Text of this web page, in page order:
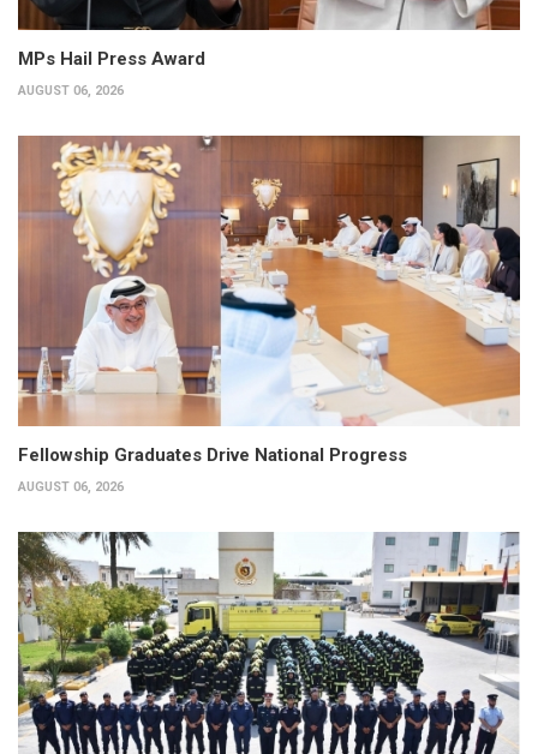
MPs Hail Press Award
AUGUST 06, 2026
Fellowship Graduates Drive National Progress
AUGUST 06, 2026